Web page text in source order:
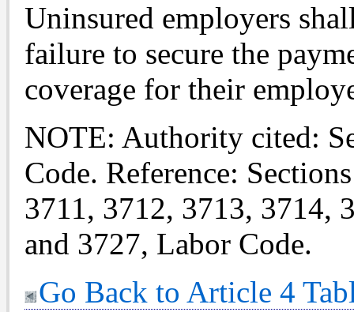
Uninsured employers
failure to secure the
coverage for their
NOTE: Authority cited:
Code. Reference:
3711, 3712, 3713, 3714,
and 3727, Labor Code.
Go Back to Article 4